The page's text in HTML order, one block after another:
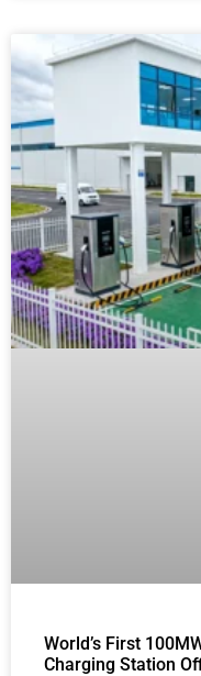
World’s First
Charging Station